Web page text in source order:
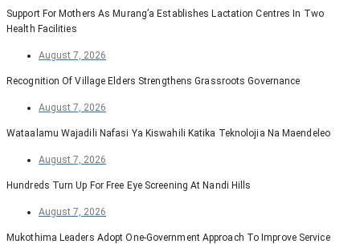
Support For Mothers As Murang’a Establishes Lactation Centres In Two
Health Facilities
August 7, 2026
Recognition Of Village Elders Strengthens Grassroots Governance
August 7, 2026
Wataalamu Wajadili Nafasi Ya Kiswahili Katika Teknolojia Na Maendeleo
August 7, 2026
Hundreds Turn Up For Free Eye Screening At Nandi Hills
August 7, 2026
Mukothima Leaders Adopt One-Government Approach To Improve Service